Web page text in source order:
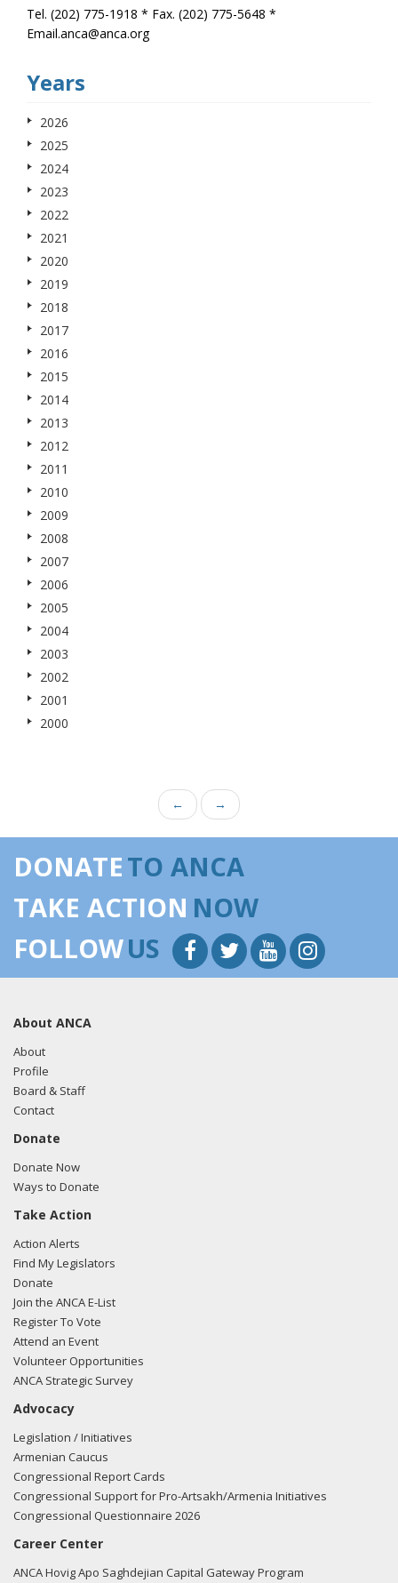
Tel. (202) 775-1918 * Fax. (202) 775-5648 *
Email.anca@anca.org
Years
2026
2025
2024
2023
2022
2021
2020
2019
2018
2017
2016
2015
2014
2013
2012
2011
2010
2009
2008
2007
2006
2005
2004
2003
2002
2001
2000
← →
DONATETO ANCA
TAKE ACTION NOW
FOLLOWUS
About ANCA
About
Profile
Board & Staff
Contact
Donate
Donate Now
Ways to Donate
Take Action
Action Alerts
Find My Legislators
Donate
Join the ANCA E-List
Register To Vote
Attend an Event
Volunteer Opportunities
ANCA Strategic Survey
Advocacy
Legislation / Initiatives
Armenian Caucus
Congressional Report Cards
Congressional Support for Pro-Artsakh/Armenia Initiatives
Congressional Questionnaire 2026
Career Center
ANCA Hovig Apo Saghdejian Capital Gateway Program